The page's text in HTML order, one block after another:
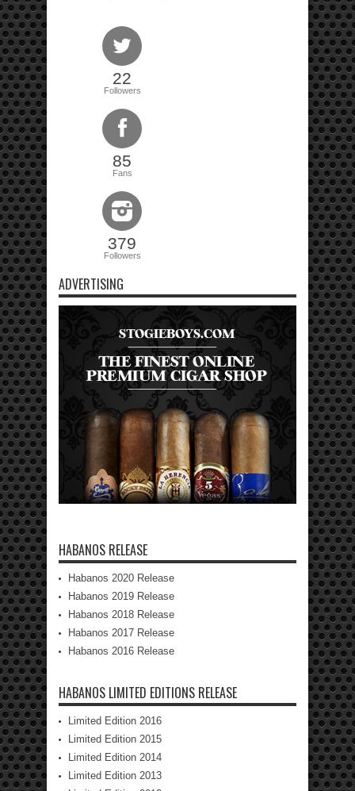
22
Followers
85
Fans
379
Followers
ADVERTISING
HABANOS RELEASE
Habanos 2020 Release
Habanos 2019 Release
Habanos 2018 Release
Habanos 2017 Release
Habanos 2016 Release
HABANOS LIMITED EDITIONS RELEASE
Limited Edition 2016
Limited Edition 2015
Limited Edition 2014
Limited Edition 2013